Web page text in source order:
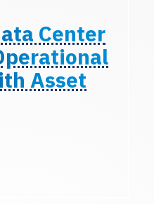
Center
Asset
DATA